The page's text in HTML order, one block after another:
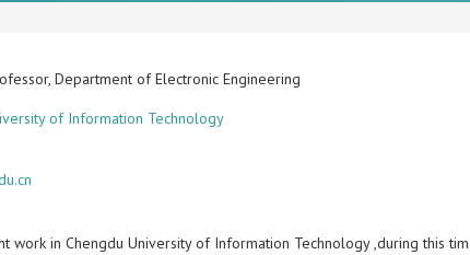
Department of Electronic Engineering
of Information Technology
work in Chengdu University of Information Technology ,during this